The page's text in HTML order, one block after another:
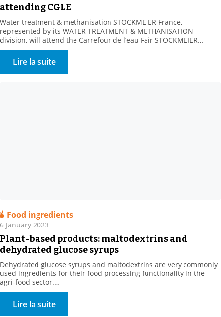
attending CGLE
Water treatment & methanisation STOCKMEIER France,
represented by its WATER TREATMENT & METHANISATION
division, will attend the Carrefour de l’eau Fair STOCKMEIER
France, a key partner of Water Processors, Local Communities and
Methanisers, is looking forward to meeting you at Booth 232-234,
Hall 4, on 25-26 January 2023. A range of water treatment
solutions Our […]
Lire la suite
Food ingredients
6 January 2023
Plant-based products: maltodextrins and
dehydrated glucose syrups
Dehydrated glucose syrups and maltodextrins are very commonly
used ingredients for their food processing functionality in the
agri-food sector.
They are obtained by enzymatic hydrolysis of plant bases, such as
corn or wheat.
Lire la suite